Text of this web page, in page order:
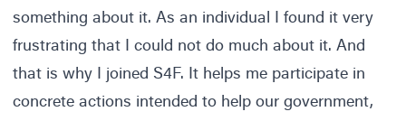
something about it. As an individual I found it very
frustrating that I could not do much about it. And
that is why I joined S4F. It helps me participate in
concrete actions intended to help our government,